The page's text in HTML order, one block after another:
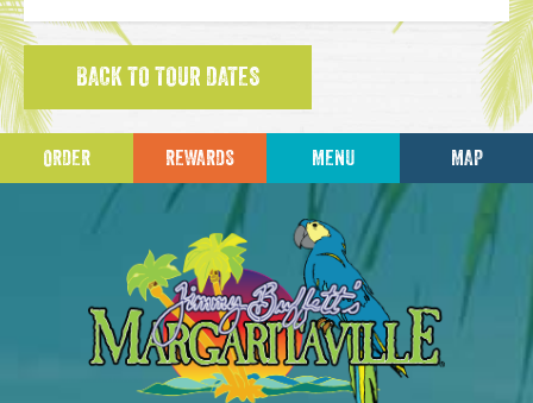
BACK TO TOUR DATES
ORDER REWARDS MENU MAP